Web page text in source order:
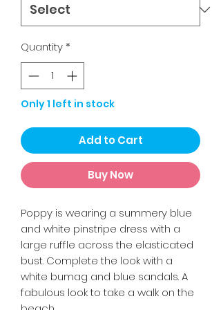
Quantity*
Only 1 left in stock
Add to Cart
Buy Now
Poppy is wearing a summery blue
and white pinstripe dress with a
large ruffle across the elasticated
bust. Complete the look with a
white bumag and blue sandals. A
fabulous look to take a walk on the